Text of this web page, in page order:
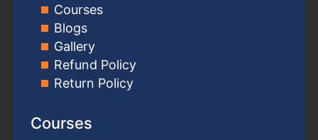
Courses
Blogs
Gallery
Refund Policy
Return Policy
Courses